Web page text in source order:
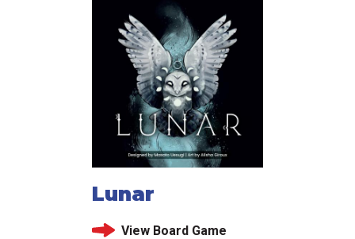
Lunar
View Board Game